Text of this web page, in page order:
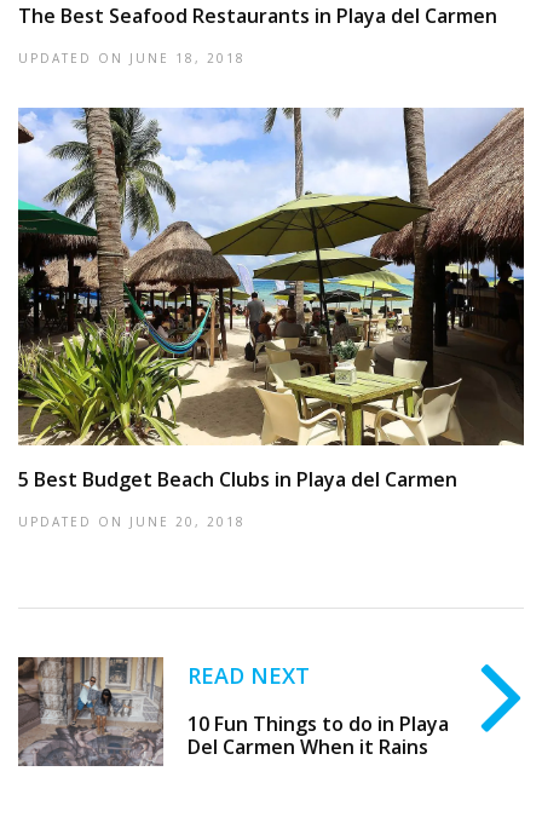
The Best Seafood Restaurants in Playa del Carmen
UPDATED ON JUNE 18, 2018
5 Best Budget Beach Clubs in Playa del Carmen
UPDATED ON JUNE 20, 2018
READ NEXT
10 Fun Things to do in Playa
Del Carmen When it Rains